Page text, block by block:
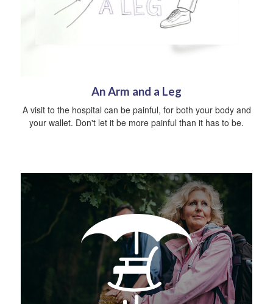
An Arm and a Leg
A visit to the hospital can be painful, for both your body and
your wallet. Don't let it be more painful than it has to be.